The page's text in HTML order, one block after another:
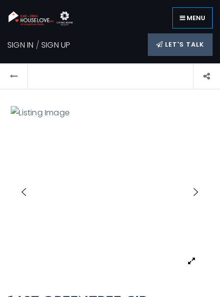
MENU
SIGN IN /SIGN UP LET'S TALK